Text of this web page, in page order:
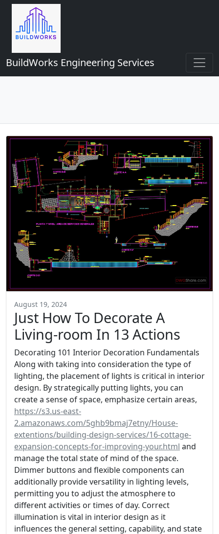
BuildWorks Engineering Services
August 19, 2024
Just How To Decorate A
Living-room In 13 Actions
Decorating 101 Interior Decoration Fundamentals
Along with taking into consideration the type of
lighting, the placement of lights is critical in interior
design. By strategically putting lights, you can
create a sense of space, emphasize certain areas,
https://s3.us-east-
2.amazonaws.com/5ghb9bmaj7etny/House-
extentions/building-design-services/16-cottage-
expansion-concepts-for-improving-your.html and
manage the total state of mind of the space.
Dimmer buttons and flexible components can
additionally provide versatility in lighting levels,
permitting you to adjust the atmosphere to
different activities or times of day. Correct
illumination is vital in interior design as it
influences the general setting, capability, and state